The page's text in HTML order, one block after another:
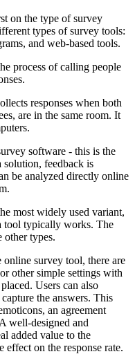
on the type of survey
types of survey tools:
and web-based tools.
process of calling people
responses when both
are in the same room. It
software - this is the
feedback is
be analyzed directly online
most widely used variant,
tool typically works. The
other types.
survey tool, there are
other simple settings with
Users can also
the answers. This
an agreement
well-designed and
added value to the
effect on the response rate.